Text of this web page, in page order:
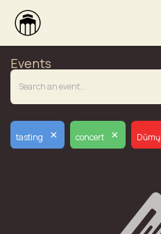
Events
tasting × concert ×